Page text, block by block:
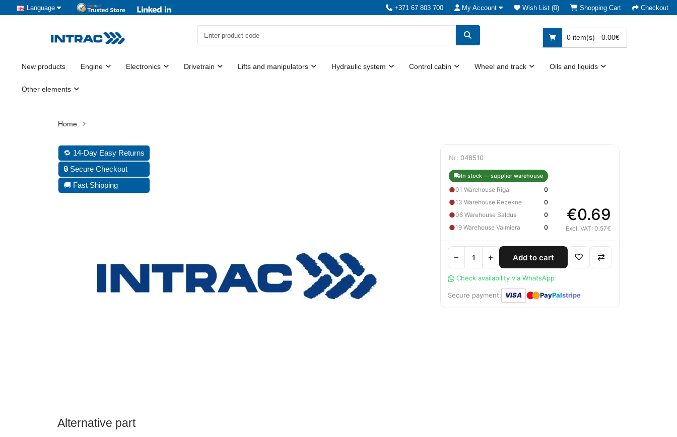
Language +371 67 803 700 My Account Wish List (0) Shopping Cart Checkout
0 item(s) - 0.00€
New products Engine Electronics Drivetrain Lifts and manipulators Hydraulic system Control cabin Wheel and track Oils and liquids
Other elements
🔁 14-Day Easy Returns
🔒 Secure Checkout
🚚 Fast Shipping
Nr: 048510
In stock — supplier warehouse
●01 Warehouse Riga 0
●13 Warehouse Rezekne 0
●06 Warehouse Saldus 0
●19 Warehouse Valmiera 0
€0.69
Excl. VAT: 0.57€
− + Add to cart ♡ ⇄
Check availability via WhatsApp
Secure payment: VISA ●● PayPalstripe
Alternative part